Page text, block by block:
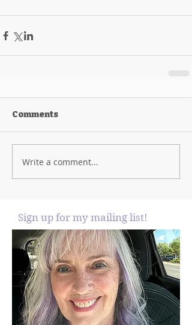
Comments
Write a comment...
Sign up for my mailing list!